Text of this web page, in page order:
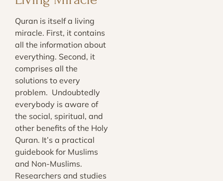
Quran is itself a living
miracle. First, it contains
all the information about
everything. Second, it
comprises all the
solutions to every
problem. Undoubtedly
everybody is aware of
the social, spiritual, and
other benefits of the Holy
Quran. It’s a practical
guidebook for Muslims
and Non-Muslims.
Researchers and studies